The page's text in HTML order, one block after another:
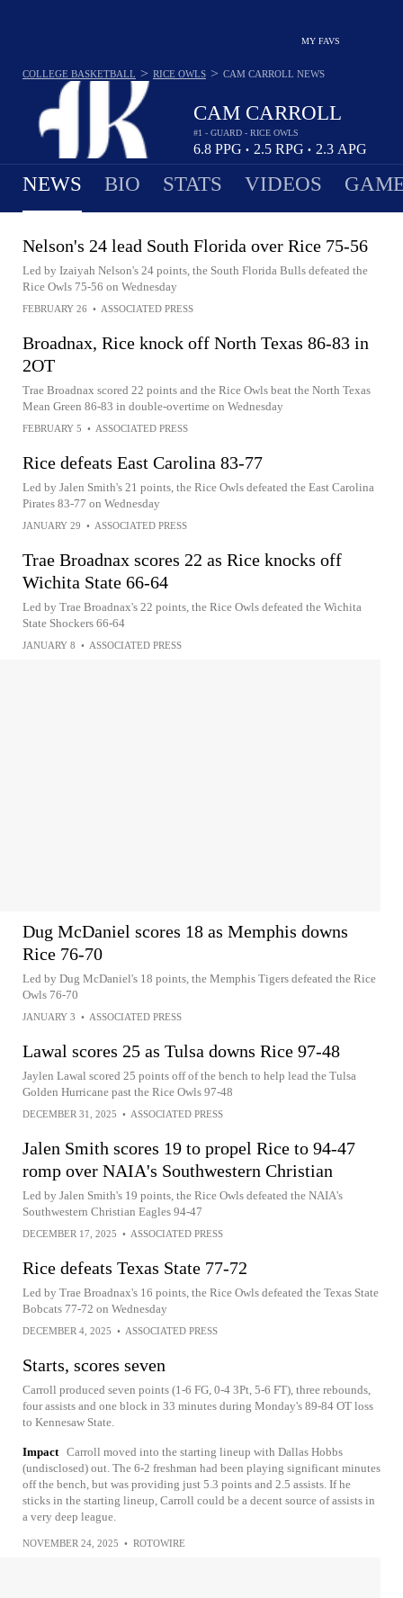
MY FAVS
CAM CARROLL
#1 - GUARD - RICE OWLS
6.8 PPG • 2.5 RPG • 2.3 APG
COLLEGE BASKETBALL > RICE OWLS > CAM CARROLL NEWS
NEWS BIO STATS VIDEOS
Nelson's 24 lead South Florida over Rice 75-56
Led by Izaiyah Nelson's 24 points, the South Florida Bulls defeated the
Rice Owls 75-56 on Wednesday
FEBRUARY 26 • ASSOCIATED PRESS
Broadnax, Rice knock off North Texas 86-83 in
2OT
Trae Broadnax scored 22 points and the Rice Owls beat the North Texas
Mean Green 86-83 in double-overtime on Wednesday
FEBRUARY 5 • ASSOCIATED PRESS
Rice defeats East Carolina 83-77
Led by Jalen Smith's 21 points, the Rice Owls defeated the East Carolina
Pirates 83-77 on Wednesday
JANUARY 29 • ASSOCIATED PRESS
Trae Broadnax scores 22 as Rice knocks off
Wichita State 66-64
Led by Trae Broadnax's 22 points, the Rice Owls defeated the Wichita
State Shockers 66-64
JANUARY 8 • ASSOCIATED PRESS
Dug McDaniel scores 18 as Memphis downs
Rice 76-70
Led by Dug McDaniel's 18 points, the Memphis Tigers defeated the Rice
Owls 76-70
JANUARY 3 • ASSOCIATED PRESS
Lawal scores 25 as Tulsa downs Rice 97-48
Jaylen Lawal scored 25 points off of the bench to help lead the Tulsa
Golden Hurricane past the Rice Owls 97-48
DECEMBER 31, 2025 • ASSOCIATED PRESS
Jalen Smith scores 19 to propel Rice to 94-47
romp over NAIA's Southwestern Christian
Led by Jalen Smith's 19 points, the Rice Owls defeated the NAIA's
Southwestern Christian Eagles 94-47
DECEMBER 17, 2025 • ASSOCIATED PRESS
Rice defeats Texas State 77-72
Led by Trae Broadnax's 16 points, the Rice Owls defeated the Texas State
Bobcats 77-72 on Wednesday
DECEMBER 4, 2025 • ASSOCIATED PRESS
Starts, scores seven
Carroll produced seven points (1-6 FG, 0-4 3Pt, 5-6 FT), three rebounds,
four assists and one block in 33 minutes during Monday's 89-84 OT loss
to Kennesaw State.
Impact Carroll moved into the starting lineup with Dallas Hobbs
(undisclosed) out. The 6-2 freshman had been playing significant minutes
off the bench, but was providing just 5.3 points and 2.5 assists. If he
sticks in the starting lineup, Carroll could be a decent source of assists in
a very deep league.
NOVEMBER 24, 2025 • ROTOWIRE